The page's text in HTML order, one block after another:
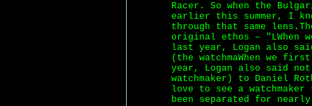
Racer. So when the
earlier this summer, I
through that same
original ethos – "LWhen
last year, Logan also
(the watchmaWhen we
year, Logan also said
watchmaker) to Daniel
love to see a
been separated for